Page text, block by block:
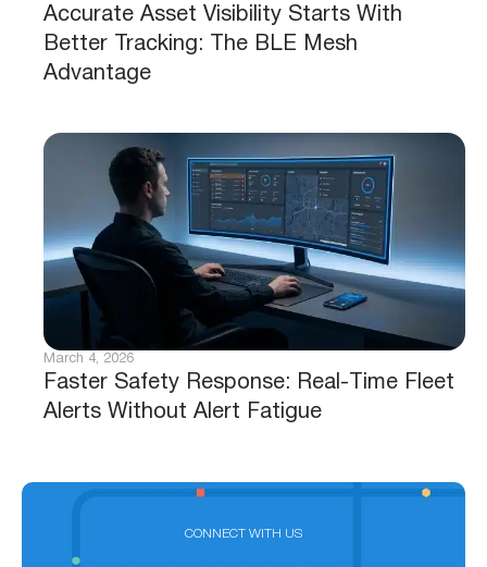
Accurate Asset Visibility Starts With
Better Tracking: The BLE Mesh
Advantage
Faster Safety Response: Real-Time Fleet
Alerts Without Alert Fatigue
March 4, 2026
CONNECT WITH US